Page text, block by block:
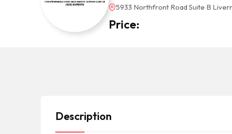
5933 Northfront Road Suite B
Price:
Description